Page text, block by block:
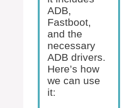
ADB,
Fastboot,
and the
necessary
ADB drivers.
Here’s how
we can use
it: